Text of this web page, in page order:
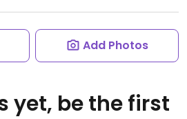
Add Photos
yet, be the first